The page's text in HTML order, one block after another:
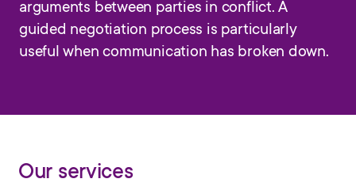
arguments between parties in conflict. A
guided negotiation process is particularly
useful when communication has broken down.
Our services